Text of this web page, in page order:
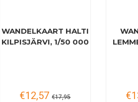
WANDELKAART HALTI
KILPISJÄRVI, 1/50 000
€12,57 €17,95